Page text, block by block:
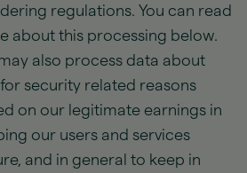
regulations. You can read
about this processing below.
also process data about
security related reasons
on our legitimate earnings in
our users and services
and in general to keep in